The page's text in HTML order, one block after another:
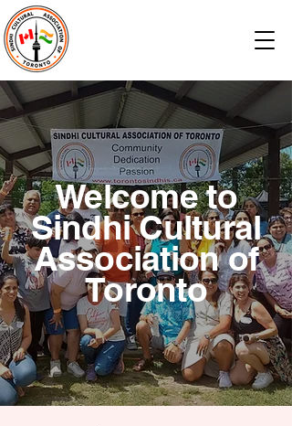
Welcome to
Sindhi Cultural
Association of
Toronto